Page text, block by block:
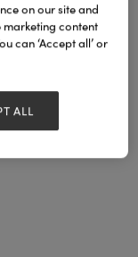
gecko
on our site and
content
can ‘Accept all’ or
ALL